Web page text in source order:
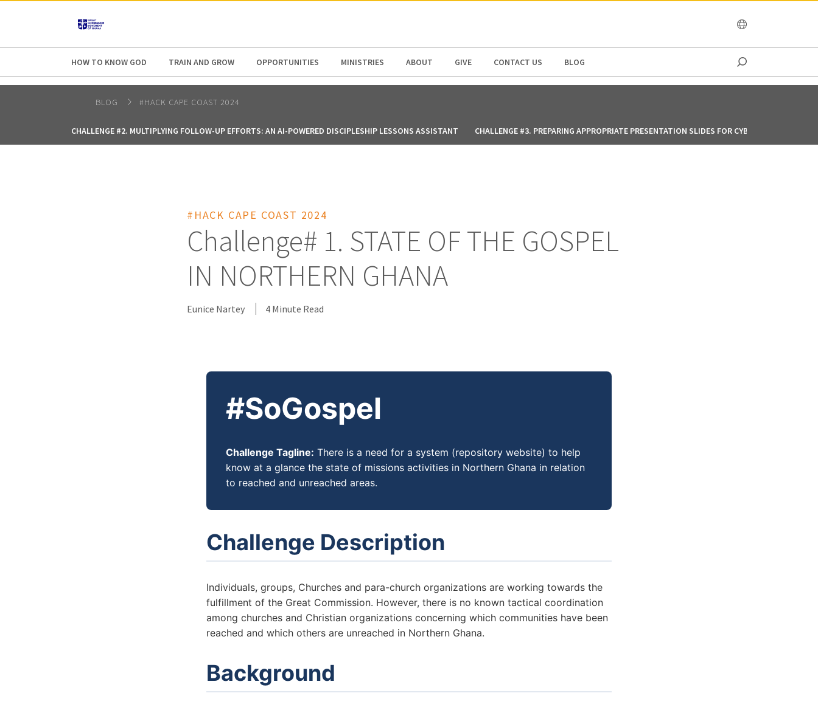
AFRICA
HOW TO KNOW GOD TRAIN AND GROW OPPORTUNITIES MINISTRIES ABOUT GIVE CONTACT US BLOG
BLOG #HACK CAPE COAST 2024
CHALLENGE #2. MULTIPLYING FOLLOW-UP EFFORTS: AN AI-POWERED DISCIPLESHIP LESSONS ASSISTANT CHALLENGE #3. PREPARING APPROPRIATE PRESENTATION SLIDES FOR CYBER MENACE
#HACK CAPE COAST 2024
Challenge# 1. STATE OF THE GOSPEL
IN NORTHERN GHANA
Eunice Nartey 4 Minute Read
#SoGospel
Challenge Tagline: There is a need for a system (repository website) to help
know at a glance the state of missions activities in Northern Ghana in relation
to reached and unreached areas.
Challenge Description
Individuals, groups, Churches and para-church organizations are working towards the
fulfillment of the Great Commission. However, there is no known tactical coordination
among churches and Christian organizations concerning which communities have been
reached and which others are unreached in Northern Ghana.
Background